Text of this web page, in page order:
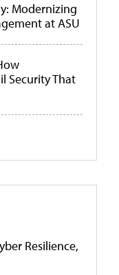
Modernizing
at ASU
Security That
Resilience,